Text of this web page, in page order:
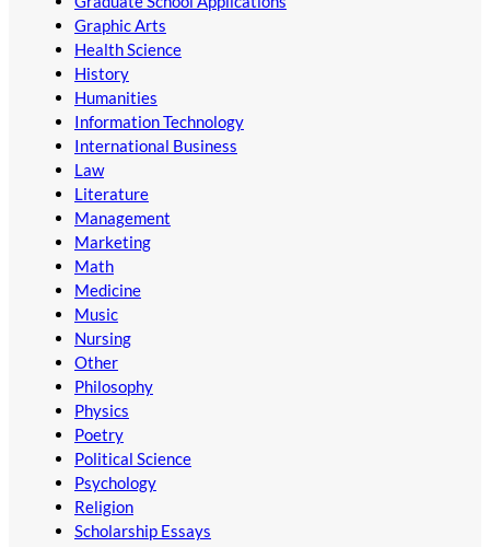
Graphic Arts
Health Science
History
Humanities
Information Technology
International Business
Law
Literature
Management
Marketing
Math
Medicine
Music
Nursing
Other
Philosophy
Physics
Poetry
Political Science
Psychology
Religion
Scholarship Essays